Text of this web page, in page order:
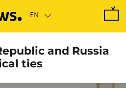
and Russia
ties